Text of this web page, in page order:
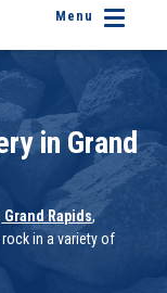
Menu
in Grand
Grand Rapids,
in a variety of